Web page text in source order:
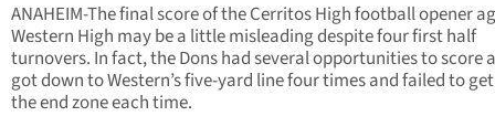
ANAHEIM-The final score of the Cerritos High football opener
Western High may be a little misleading despite four first half
turnovers. In fact, the Dons had several opportunities to score
got down to Western’s five-yard line four times and failed to
the end zone each time.